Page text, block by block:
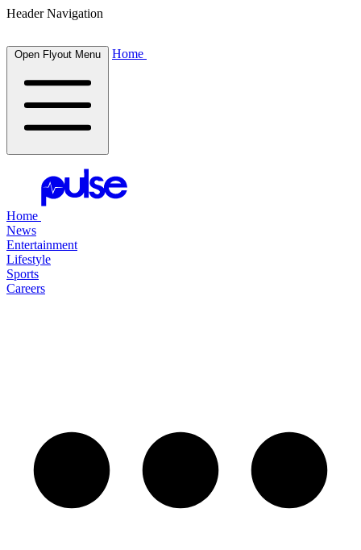
Header Navigation
Open Flyout Menu Home
Home
News
Entertainment
Lifestyle
Sports
Careers